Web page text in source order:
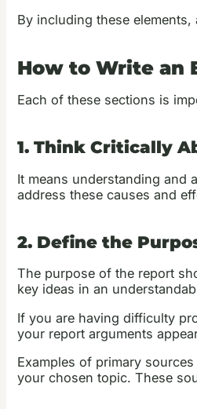
By including these
How to Write an
Each of these sections is
1. Think Critically
It means understanding and
address these causes and
2. Define the
The purpose of the report
key ideas in an
If you are having difficulty
your report arguments
Examples of primary
your chosen topic. These